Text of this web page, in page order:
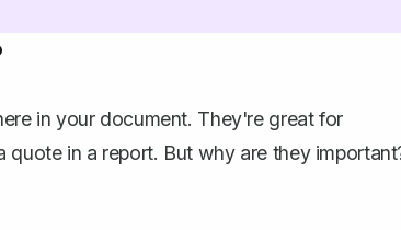
in your document. They're great for
in a report. But why are they